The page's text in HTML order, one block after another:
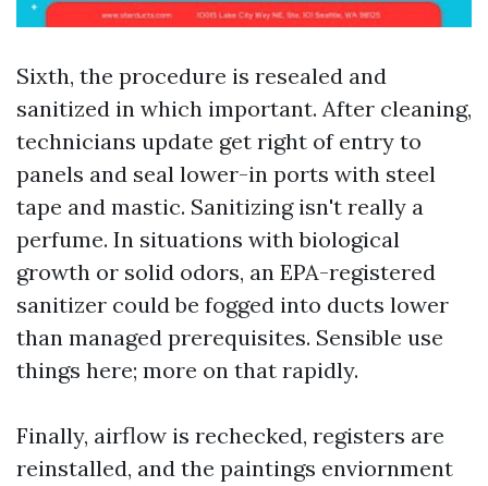
Sixth, the procedure is resealed and
sanitized in which important. After cleaning,
technicians update get right of entry to
panels and seal lower-in ports with steel
tape and mastic. Sanitizing isn't really a
perfume. In situations with biological
growth or solid odors, an EPA-registered
sanitizer could be fogged into ducts lower
than managed prerequisites. Sensible use
things here; more on that rapidly.
Finally, airflow is rechecked, registers are
reinstalled, and the paintings enviornment